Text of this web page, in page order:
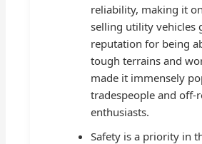
reliability, making it
selling utility vehicles
reputation for being
tough terrains and
made it immensely
tradespeople and off-
enthusiasts.
Safety is a priority in